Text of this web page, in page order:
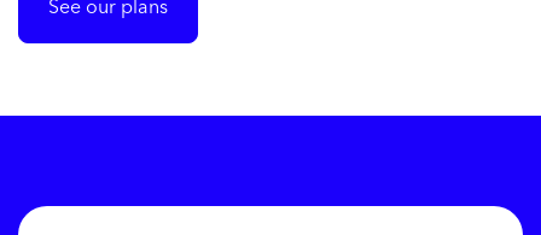
See our plans